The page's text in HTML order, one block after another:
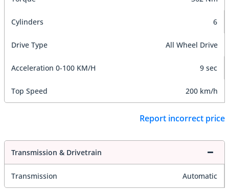
Cylinders 6
Drive Type All Wheel Drive
Acceleration 0-100 KM/H 9 sec
Top Speed 200 km/h
Report incorrect price
Transmission & Drivetrain
Transmission Automatic